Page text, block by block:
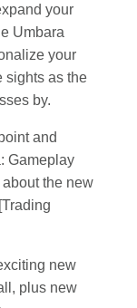
your
Umbara
your
sights as the
by.
and
Gameplay
the new
new
plus new